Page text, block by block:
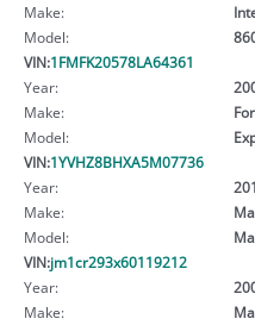
Make:
Model:
VIN:1FMFK20578LA64361
Year:
Make:
Model:
VIN:1YVHZ8BHXA5M07736
Year:
Make:
Model:
VIN:jm1cr293x60119212
Year:
Make: